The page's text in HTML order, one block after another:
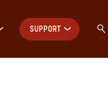
SUPPORT